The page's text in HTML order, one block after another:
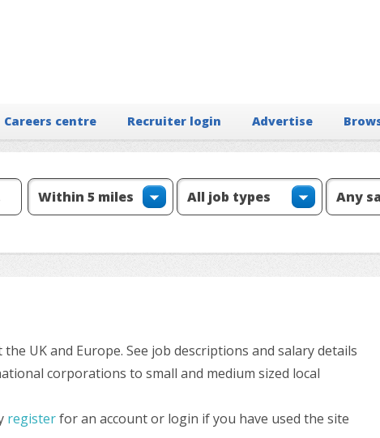
Careers centre Recruiter login Advertise
UK and Europe. See job descriptions and salary details
corporations to small and medium sized local
registerfor an account or login if you have used the site